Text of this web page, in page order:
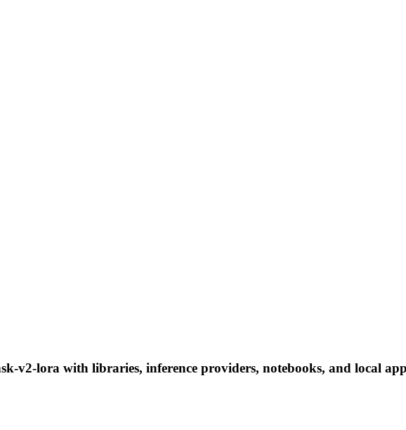
v2-lora with libraries, inference providers, notebooks, and local